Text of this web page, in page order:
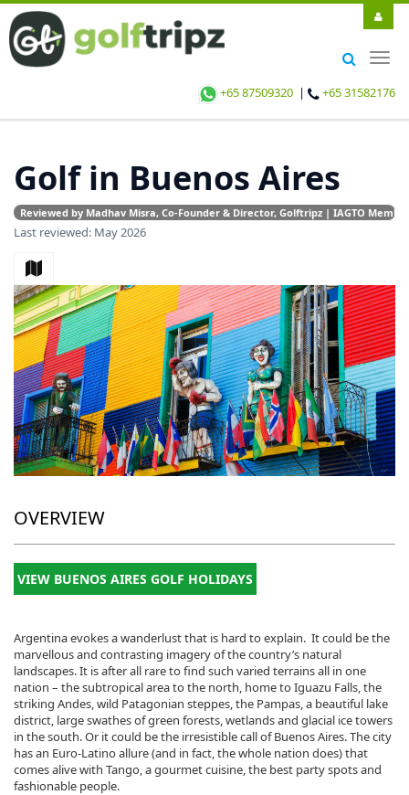
+65 87509320 | +65 31582176
Golf in Buenos Aires
Reviewed by Madhav Misra, Co-Founder & Director, Golftripz | IAGTO
Last reviewed: May 2026
OVERVIEW
VIEW BUENOS AIRES GOLF HOLIDAYS
Argentina evokes a wanderlust that is hard to explain. It could be the
marvellous and contrasting imagery of the country’s natural
landscapes. It is after all rare to find such varied terrains all in one
nation – the subtropical area to the north, home to Iguazu Falls, the
striking Andes, wild Patagonian steppes, the Pampas, a beautiful lake
district, large swathes of green forests, wetlands and glacial ice towers
in the south. Or it could be the irresistible call of Buenos Aires. The city
has an Euro-Latino allure (and in fact, the whole nation does) that
comes alive with Tango, a gourmet cuisine, the best party spots and
fashionable people.